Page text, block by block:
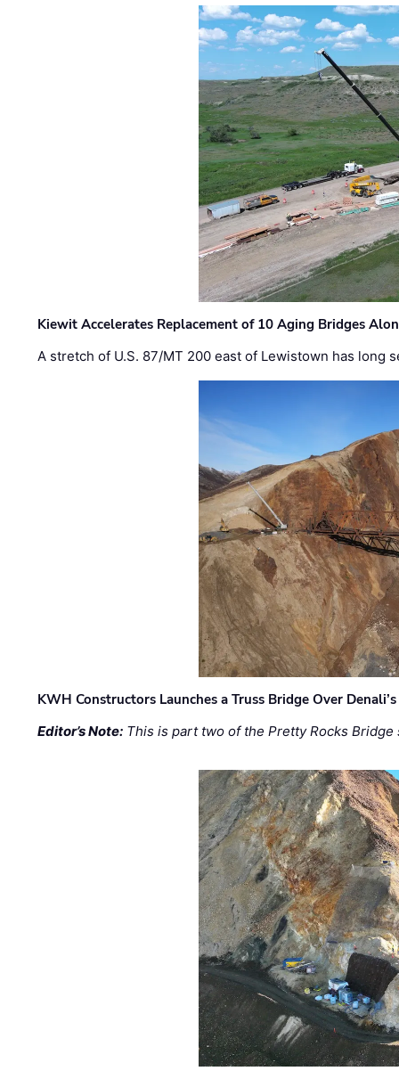
Kiewit Accelerates Replacement of 10 Aging Bridges
A stretch of U.S. 87/MT 200 east of Lewistown has
KWH Constructors Launches a Truss Bridge Over
Editor’s Note: This is part two of the Pretty Rocks